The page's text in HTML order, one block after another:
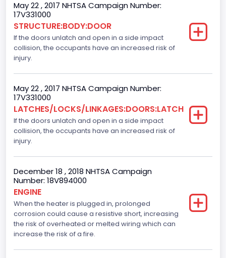
NCSA Model
F-Series pickup
Other Engine Info
Plant City
Dearborn
Plant Company Name
Dearborn
Plant Country
United States (USA)
Plant State
Michigan
Seat Belts All
Manual
May 22 , 2017 NHTSA Campaign Number:
17V331000
STRUCTURE:BODY:DOOR
If the doors unlatch and open in a side impact
collision, the occupants have an increased risk of
injury.
May 22 , 2017 NHTSA Campaign Number:
17V331000
LATCHES/LOCKS/LINKAGES:DOORS:LATCH
If the doors unlatch and open in a side impact
collision, the occupants have an increased risk of
injury.
December 18 , 2018 NHTSA Campaign
Number: 18V894000
ENGINE
When the heater is plugged in, prolonged
corrosion could cause a resistive short, increasing
the risk of overheated or melted wiring which can
increase the risk of a fire.